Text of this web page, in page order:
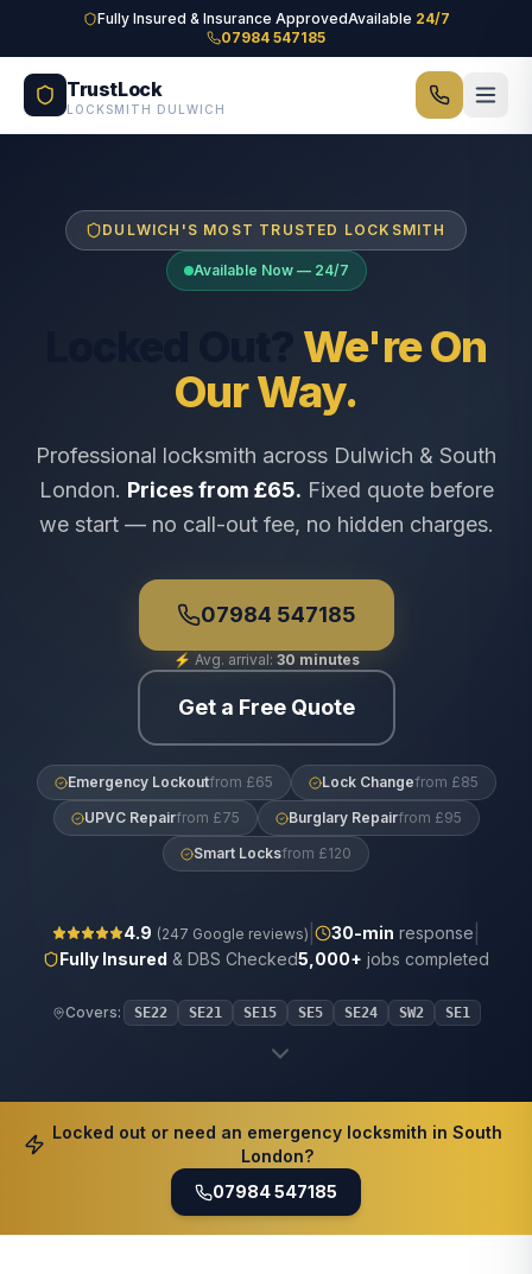
Skip to main contentFully Insured & Insurance ApprovedAvailable 24/7
07984 547185
TrustLock
LOCKSMITH DULWICH
DULWICH'S MOST TRUSTED LOCKSMITH
Available Now — 24/7
We're On
Our Way.
Professional locksmith across Dulwich & South
London. Prices from £65. Fixed quote before
we start — no call-out fee, no hidden charges.
07984 547185
⚡ Avg. arrival: 30 minutes
Get a Free Quote
Emergency Lockoutfrom £65 Lock Changefrom £85
UPVC Repairfrom £75 Burglary Repairfrom £95
Smart Locksfrom £120
4.9 (247 Google reviews) 30-min response
Fully Insured & DBS Checked5,000+ jobs completed
Covers: SE22 SE21 SE15 SE5 SE24 SW2 SE1
Locked out or need an emergency locksmith in South
London?
07984 547185